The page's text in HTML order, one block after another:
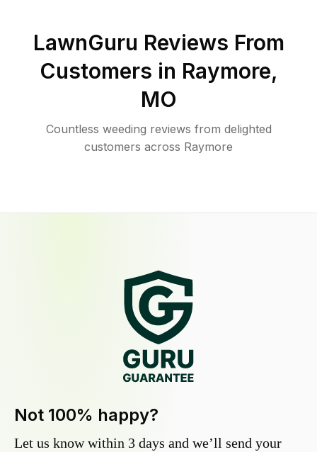
LawnGuru Reviews From
Customers in Raymore,
MO
Countless weeding reviews from delighted
customers across Raymore
Not 100% happy?
Let us know within 3 days and we’ll send your